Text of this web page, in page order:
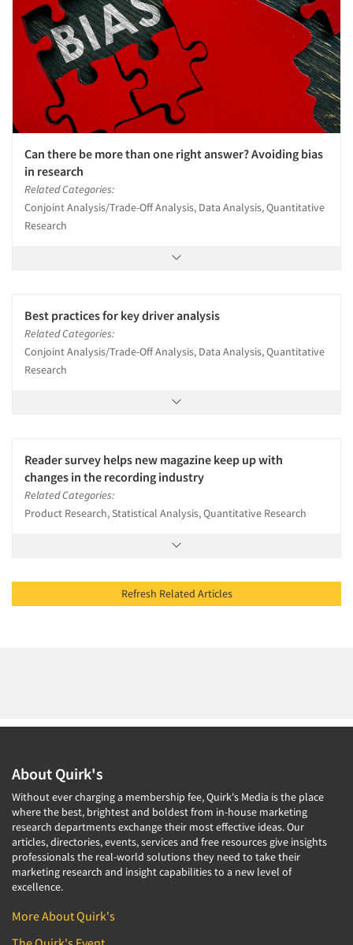
Can there be more than one right answer? Avoiding bias
in research
Related Categories:
Conjoint Analysis/Trade-Off Analysis, Data Analysis, Quantitative
Research
Best practices for key driver analysis
Related Categories:
Conjoint Analysis/Trade-Off Analysis, Data Analysis, Quantitative
Research
Reader survey helps new magazine keep up with
changes in the recording industry
Related Categories:
Product Research, Statistical Analysis, Quantitative Research
Refresh Related Articles
About Quirk's
Without ever charging a membership fee, Quirk's Media is the place
where the best, brightest and boldest from in-house marketing
research departments exchange their most effective ideas. Our
articles, directories, events, services and free resources give insights
professionals the real-world solutions they need to take their
marketing research and insight capabilities to a new level of
excellence.
More About Quirk's